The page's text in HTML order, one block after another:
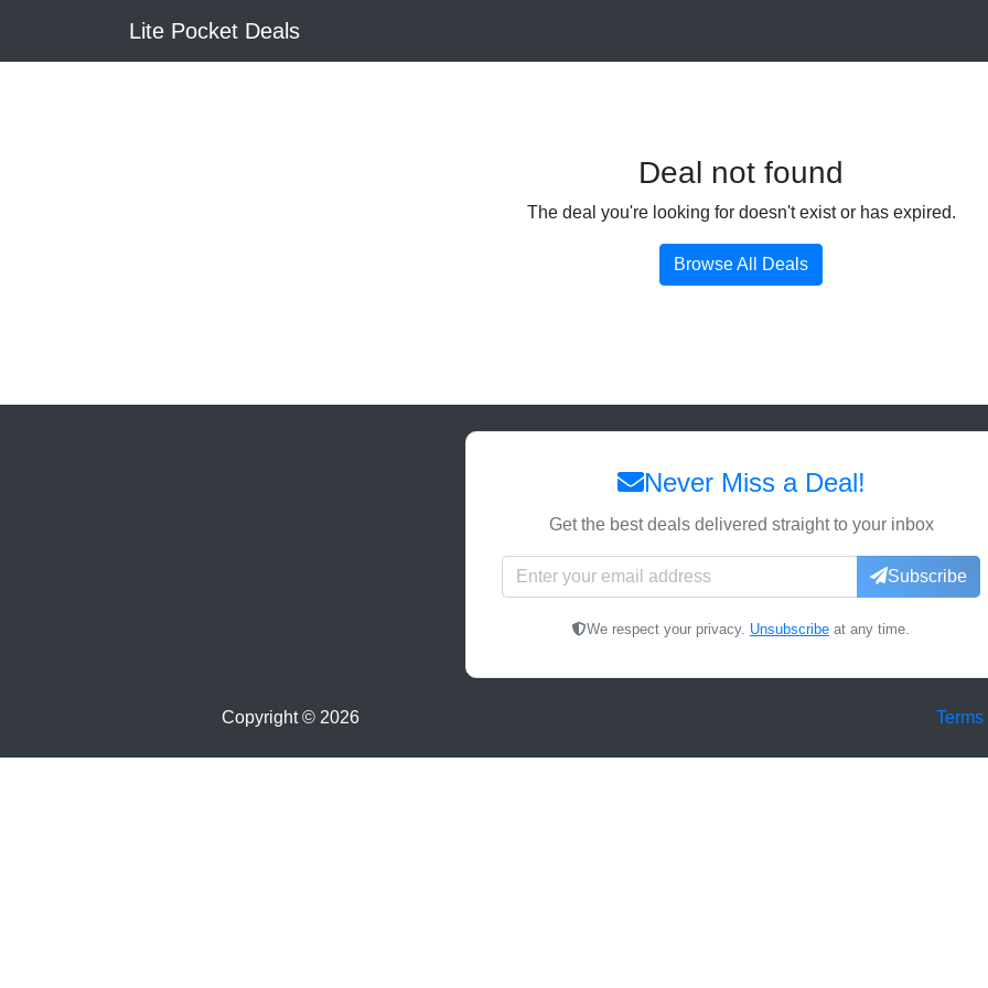
Lite Pocket Deals
Deal not found
The deal you're looking for doesn't exist or has expired.
Browse All Deals
Never Miss a Deal!
Get the best deals delivered straight to your inbox
Subscribe
We respect your privacy. Unsubscribe at any time.
Copyright © 2026